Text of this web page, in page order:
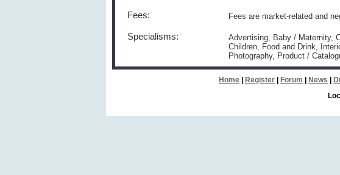
Fees: Fees are market-related and
Specialisms:
Advertising, Baby / Maternity,
Children, Food and Drink,
Photography, Product /
Home Register Forum News